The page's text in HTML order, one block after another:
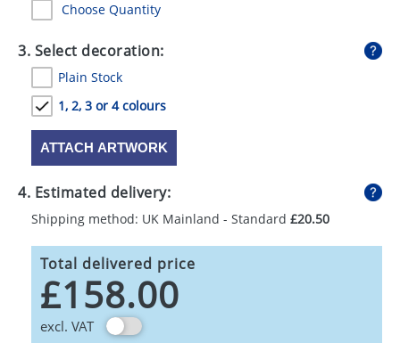
Choose Quantity
3. Select decoration:
Plain Stock
1, 2, 3 or 4 colours
ATTACH ARTWORK
4. Estimated delivery:
Shipping method: UK Mainland - Standard £20.50
Total delivered price
£158.00
excl. VAT